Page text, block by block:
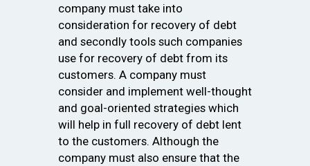
company must take into
consideration for recovery of debt
and secondly tools such companies
use for recovery of debt from its
customers. A company must
consider and implement well-thought
and goal-oriented strategies which
will help in full recovery of debt lent
to the customers. Although the
company must also ensure that the